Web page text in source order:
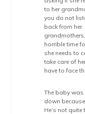
to her
you do not
back from
horrible time
she needs to
take care of
have to face
The baby
down
He’s not quite